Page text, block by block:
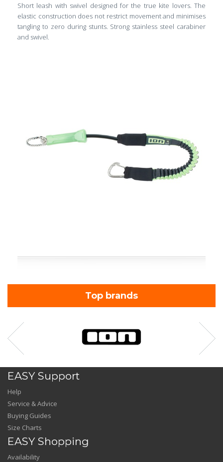
Short leash with swivel designed for the true kite lovers. The
elastic construction does not restrict movement and minimises
tangling to zero during stunts. Strong stainless steel carabiner
and swivel.
Top brands
EASY Support
Help
Service & Advice
Buying Guides
Size Charts
EASY Shopping
Availability